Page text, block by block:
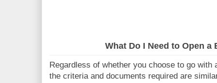
What Do I Need to Open a
Regardless of whether you choose to go with
the criteria and documents required are